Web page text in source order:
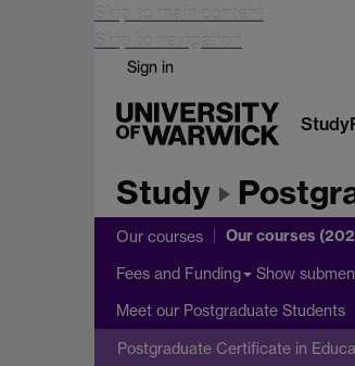
Skip to main content
Skip to navigation
Sign in
Study
Study
Our courses Our courses
Fees and Funding Show
Meet our Postgraduate Students
Postgraduate Certificate in